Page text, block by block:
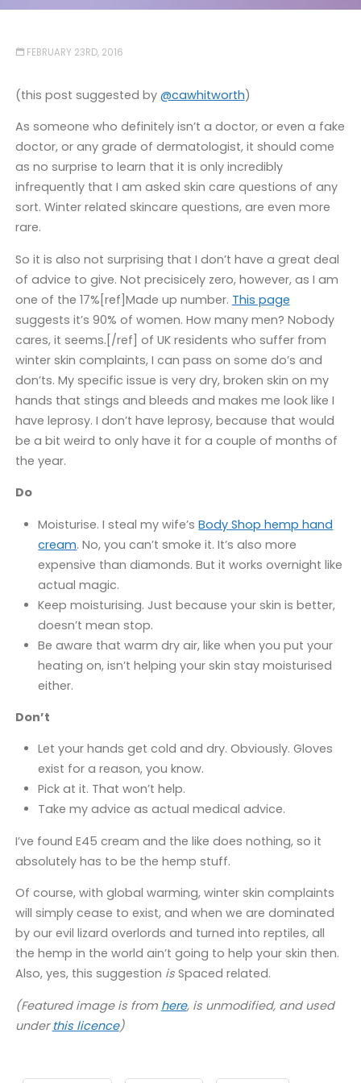
FEBRUARY 23RD, 2016
(this post suggested by @cawhitworth)
As someone who definitely isn’t a doctor, or even a fake
doctor, or any grade of dermatologist, it should come
as no surprise to learn that it is only incredibly
infrequently that I am asked skin care questions of any
sort. Winter related skincare questions, are even more
rare.
So it is also not surprising that I don’t have a great deal
of advice to give. Not precisicely zero, however, as I am
one of the 17%[ref]Made up number. This page
suggests it’s 90% of women. How many men? Nobody
cares, it seems.[/ref] of UK residents who suffer from
winter skin complaints, I can pass on some do’s and
don’ts. My specific issue is very dry, broken skin on my
hands that stings and bleeds and makes me look like I
have leprosy. I don’t have leprosy, because that would
be a bit weird to only have it for a couple of months of
the year.
Do
Moisturise. I steal my wife’sBody Shop hemp hand
cream. No, you can’t smoke it. It’s also more
expensive than diamonds. But it works overnight like
actual magic.
Keep moisturising. Just because your skin is better,
doesn’t mean stop.
Be aware that warm dry air, like when you put your
heating on, isn’t helping your skin stay moisturised
either.
Don’t
Let your hands get cold and dry. Obviously. Gloves
exist for a reason, you know.
Pick at it. That won’t help.
Take my advice as actual medical advice.
I’ve found E45 cream and the like does nothing, so it
absolutely has to be the hemp stuff.
Of course, with global warming, winter skin complaints
will simply cease to exist, and when we are dominated
by our evil lizard overlords and turned into reptiles, all
the hemp in the world ain’t going to help your skin then.
Also, yes, this suggestion isSpaced related.
(Featured image is from here, is unmodified, and used
underthis licence)